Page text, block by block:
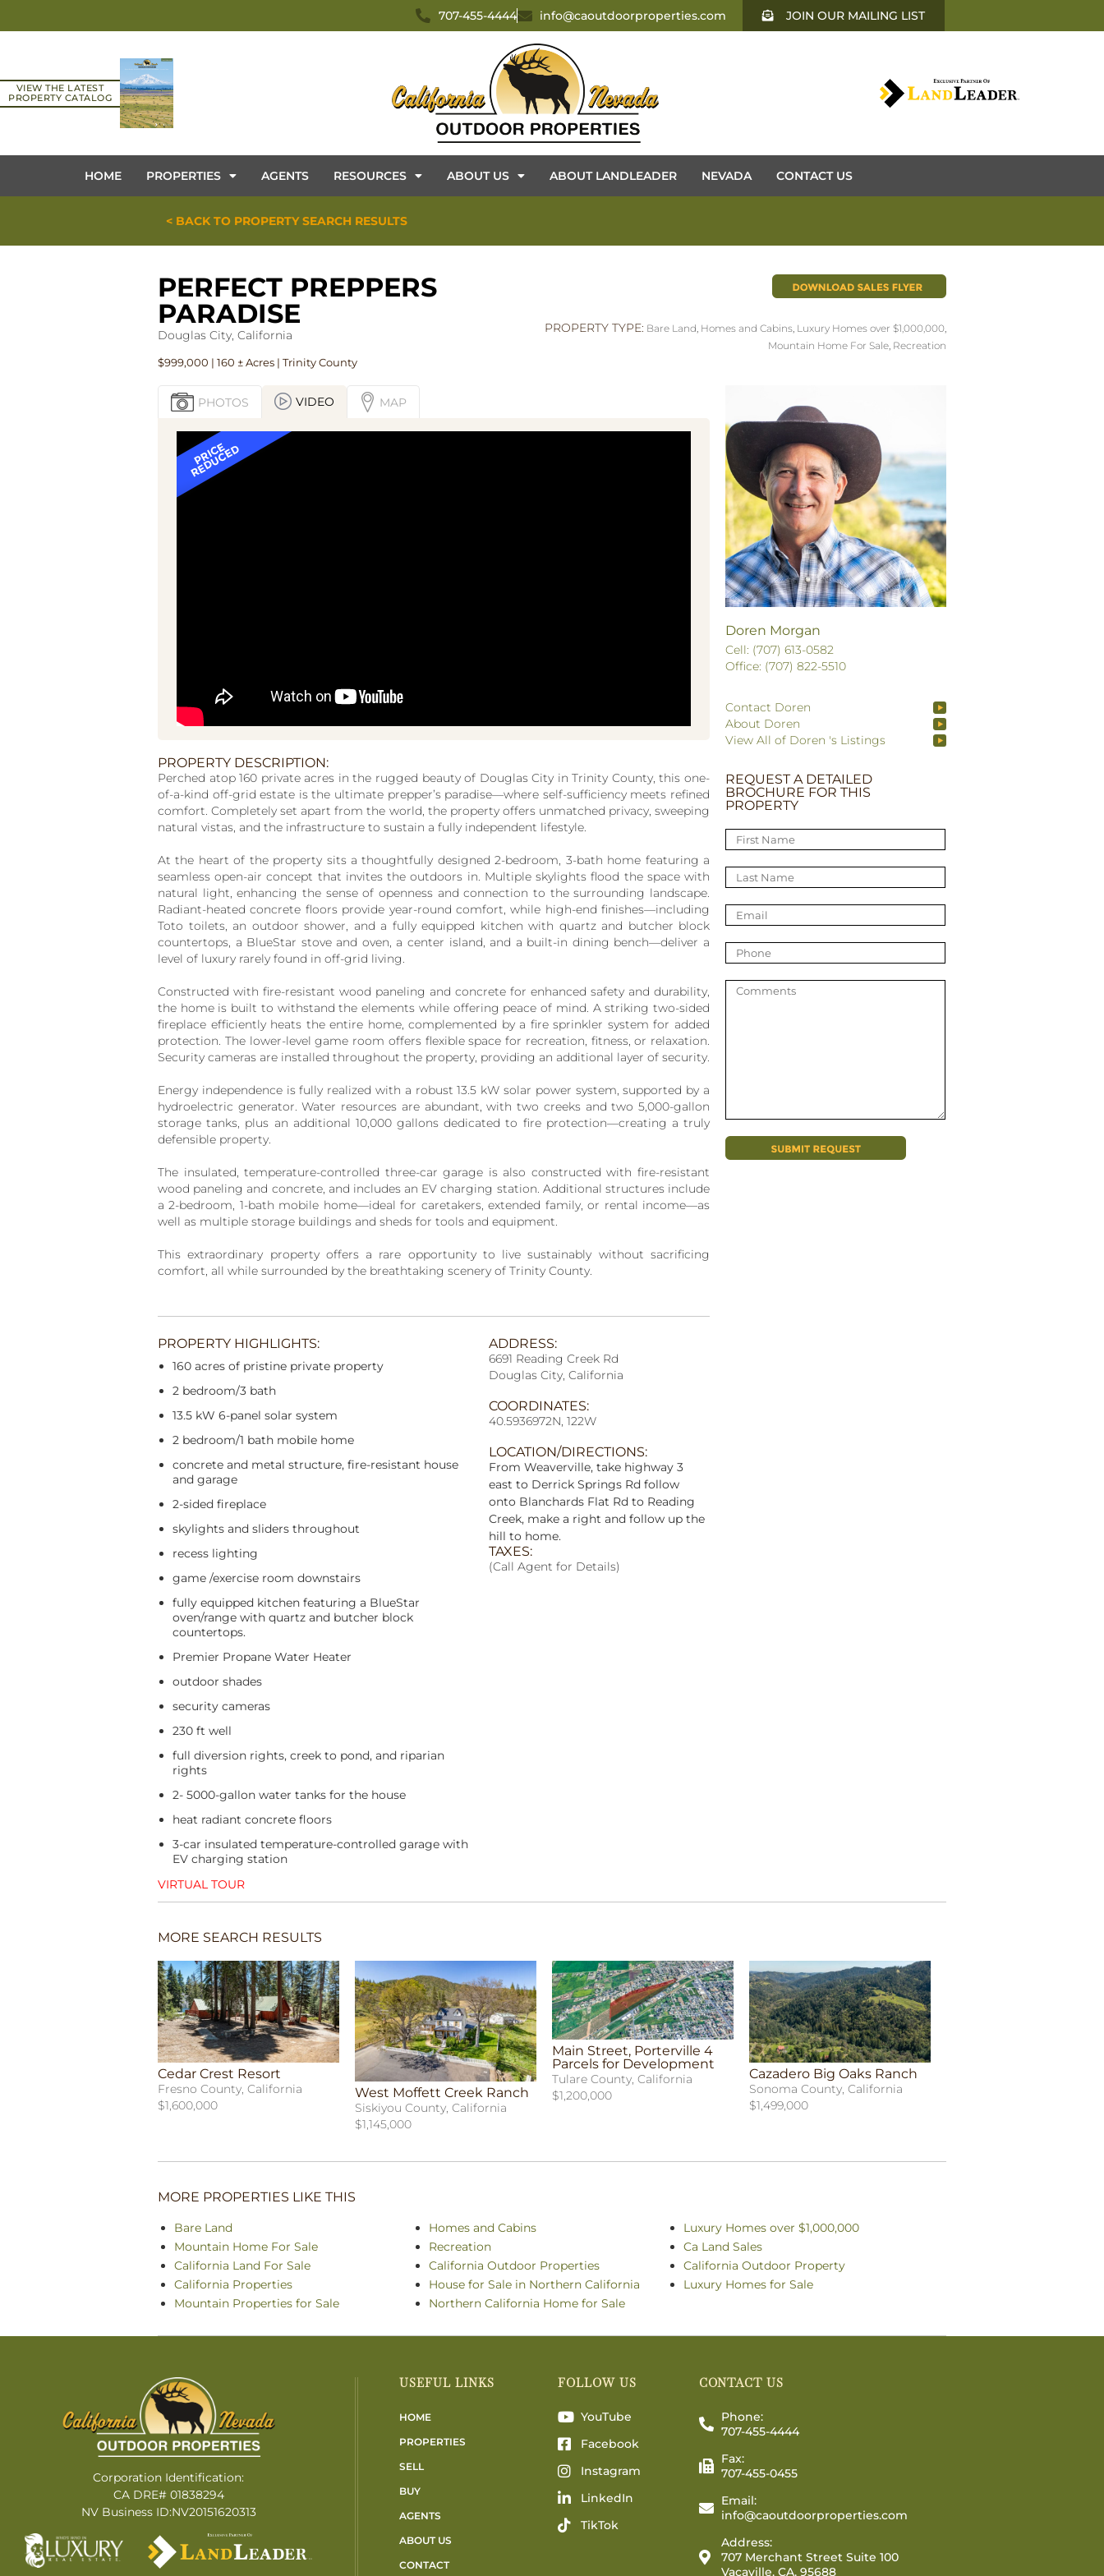
707-455-4444 info@caoutdoorproperties.com JOIN OUR MAILING LIST
VIEW THE LATEST
PROPERTY CATALOG
HOME PROPERTIES AGENTS RESOURCES ABOUT US ABOUT LANDLEADER NEVADA CONTACT US
< BACK TO PROPERTY SEARCH RESULTS
PERFECT PREPPERS
PARADISE
Douglas City, California
$999,000 | 160 ± Acres | Trinity County
PROPERTY TYPE: Bare Land Homes and Cabins Luxury Homes over $1,000,000
Mountain Home For Sale Recreation
PHOTOS VIDEO MAP
PROPERTY DESCRIPTION:
Perched atop 160 private acres in the rugged beauty of Douglas City in Trinity County, this one-
of-a-kind off-grid estate is the ultimate prepper’s paradise—where self-sufficiency meets refined
comfort. Completely set apart from the world, the property offers unmatched privacy, sweeping
natural vistas, and the infrastructure to sustain a fully independent lifestyle.
At the heart of the property sits a thoughtfully designed 2-bedroom, 3-bath home featuring a
seamless open-air concept that invites the outdoors in. Multiple skylights flood the space with
natural light, enhancing the sense of openness and connection to the surrounding landscape.
Radiant-heated concrete floors provide year-round comfort, while high-end finishes—including
Toto toilets, an outdoor shower, and a fully equipped kitchen with quartz and butcher block
countertops, a BlueStar stove and oven, a center island, and a built-in dining bench—deliver a
level of luxury rarely found in off-grid living.
Constructed with fire-resistant wood paneling and concrete for enhanced safety and durability,
the home is built to withstand the elements while offering peace of mind. A striking two-sided
fireplace efficiently heats the entire home, complemented by a fire sprinkler system for added
protection. The lower-level game room offers flexible space for recreation, fitness, or relaxation.
Security cameras are installed throughout the property, providing an additional layer of security.
Energy independence is fully realized with a robust 13.5 kW solar power system, supported by a
hydroelectric generator. Water resources are abundant, with two creeks and two 5,000-gallon
storage tanks, plus an additional 10,000 gallons dedicated to fire protection—creating a truly
defensible property.
The insulated, temperature-controlled three-car garage is also constructed with fire-resistant
wood paneling and concrete, and includes an EV charging station. Additional structures include
a 2-bedroom, 1-bath mobile home—ideal for caretakers, extended family, or rental income—as
well as multiple storage buildings and sheds for tools and equipment.
This extraordinary property offers a rare opportunity to live sustainably without sacrificing
comfort, all while surrounded by the breathtaking scenery of Trinity County.
PROPERTY HIGHLIGHTS:
160 acres of pristine private property
2 bedroom/3 bath
13.5 kW 6-panel solar system
2 bedroom/1 bath mobile home
concrete and metal structure, fire-resistant house
and garage
2-sided fireplace
skylights and sliders throughout
recess lighting
game /exercise room downstairs
fully equipped kitchen featuring a BlueStar
oven/range with quartz and butcher block
countertops.
Premier Propane Water Heater
outdoor shades
security cameras
230 ft well
full diversion rights, creek to pond, and riparian
rights
2- 5000-gallon water tanks for the house
heat radiant concrete floors
3-car insulated temperature-controlled garage with
EV charging station
VIRTUAL TOUR
ADDRESS:
6691 Reading Creek Rd
Douglas City, California
COORDINATES:
40.5936972N, 122W
LOCATION/DIRECTIONS:
From Weaverville, take highway 3
east to Derrick Springs Rd follow
onto Blanchards Flat Rd to Reading
Creek, make a right and follow up the
hill to home.
TAXES:
(Call Agent for Details)
Doren Morgan
Cell: (707) 613-0582
Office: (707) 822-5510
Contact Doren
About Doren
View All of Doren 's Listings
REQUEST A DETAILED
BROCHURE FOR THIS
PROPERTY
MORE SEARCH RESULTS
Cedar Crest Resort
Fresno County, California
$1,600,000
West Moffett Creek Ranch
Siskiyou County, California
$1,145,000
Main Street, Porterville 4
Parcels for Development
Tulare County, California
$1,200,000
Cazadero Big Oaks Ranch
Sonoma County, California
$1,499,000
MORE PROPERTIES LIKE THIS
Bare Land Homes and Cabins
Luxury Homes over $1,000,000
Mountain Home For Sale
Recreation
Ca Land Sales
California Land For Sale
California Outdoor Properties
California Outdoor Property
California Properties
House for Sale in Northern California
Luxury Homes for Sale
Mountain Properties for Sale
Northern California Home for Sale
Corporation Identification:
CA DRE# 01838294
NV Business ID:NV20151620313
USEFUL LINKS
HOME
PROPERTIES
SELL
BUY
AGENTS
ABOUT US
CONTACT
FOLLOW US
YouTube
Facebook
Instagram
LinkedIn
TikTok
CONTACT US
Phone:
707-455-4444
Fax:
707-455-0455
Email:
info@caoutdoorproperties.com
Address:
707 Merchant Street Suite 100
Vacaville, CA, 95688